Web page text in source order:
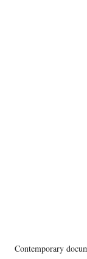
Contemporary